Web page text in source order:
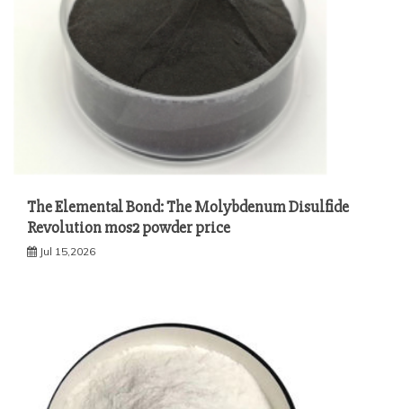
The Elemental Bond: The Molybdenum Disulfide
Revolution mos2 powder price
Jul 15,2026